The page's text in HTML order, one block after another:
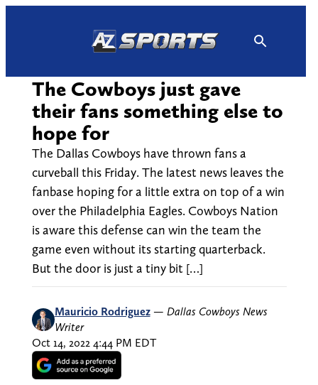
The Cowboys just gave
their fans something else to
hope for
The Dallas Cowboys have thrown fans a
curveball this Friday. The latest news leaves the
fanbase hoping for a little extra on top of a win
over the Philadelphia Eagles. Cowboys Nation
is aware this defense can win the team the
game even without its starting quarterback.
But the door is just a tiny bit […]
Mauricio Rodriguez — Dallas Cowboys News
Writer
Oct 14, 2022 4:44 PM EDT